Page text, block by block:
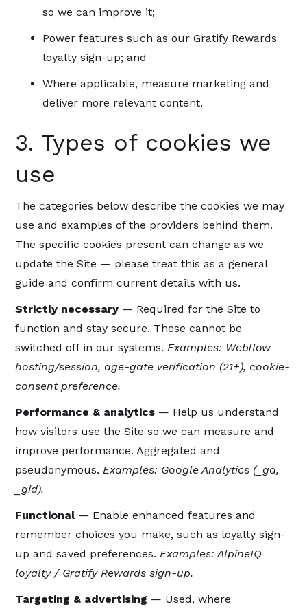
so we can improve it;
Power features such as our Gratify Rewards
loyalty sign-up; and
Where applicable, measure marketing and
deliver more relevant content.
3. Types of cookies we
use
The categories below describe the cookies we may
use and examples of the providers behind them.
The specific cookies present can change as we
update the Site — please treat this as a general
guide and confirm current details with us.
Strictly necessary — Required for the Site to
function and stay secure. These cannot be
switched off in our systems.Examples: Webflow
hosting/session, age-gate verification (21+), cookie-
consent preference.
Performance & analytics — Help us understand
how visitors use the Site so we can measure and
improve performance. Aggregated and
pseudonymous.Examples: Google Analytics (_ga,
_gid).
Functional— Enable enhanced features and
remember choices you make, such as loyalty sign-
up and saved preferences.Examples: AlpineIQ
loyalty / Gratify Rewards sign-up.
Targeting & advertising — Used, where